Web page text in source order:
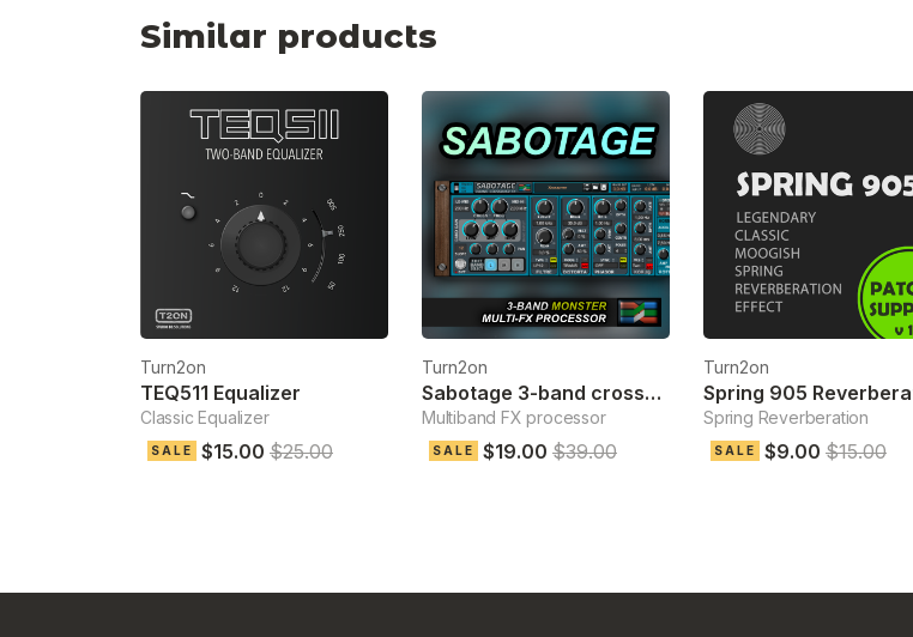
Similar products
Turn2on
TEQ511 Equalizer
Classic Equalizer
SALE $15.00 $25.00
Turn2on
Sabotage 3-band crossover fx
Multiband FX processor
SALE $19.00 $39.00
Turn2on
Spring Reverberation
SALE $9.00 $15.00